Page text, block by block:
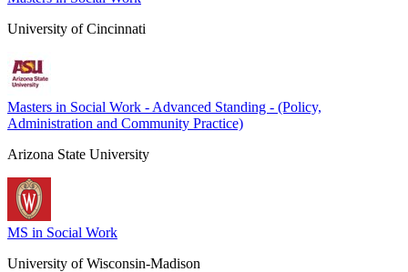
University of Cincinnati
Masters in Social Work - Advanced Standing - (Policy,
Administration and Community Practice)
Arizona State University
MS in Social Work
University of Wisconsin-Madison